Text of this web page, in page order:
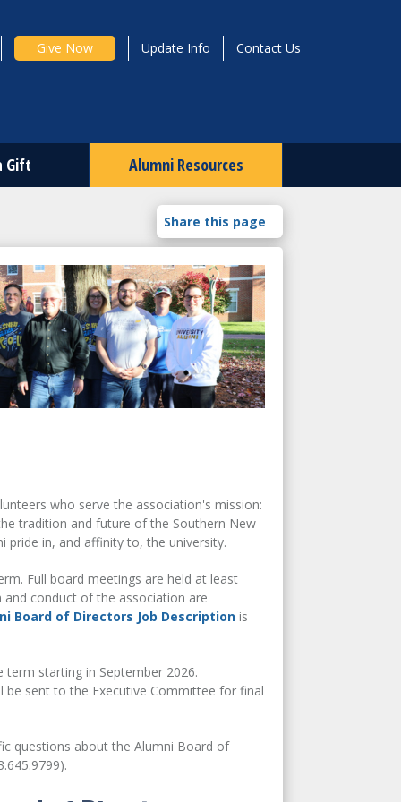
Give Now Update Info Contact Us
Gift Alumni Resources
who serve the association's mission:
tradition and future of the Southern New
pride in, and affinity to, the university.
Full board meetings are held at least
conduct of the association are
Board of Directors Job Description is
starting in September 2026.
sent to the Executive Committee for final
questions about the Alumni Board of